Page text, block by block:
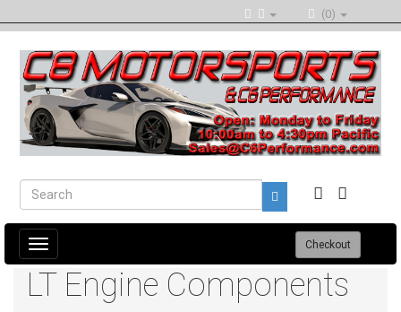
(0)
Toggle
navigation
Checkout
LT Engine Components